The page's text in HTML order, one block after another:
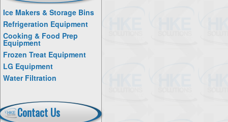
Ice Makers & Storage Bins
Refrigeration Equipment
Cooking & Food Prep
Equipment
Frozen Treat Equipment
LG Equipment
Water Filtration
Contact Us